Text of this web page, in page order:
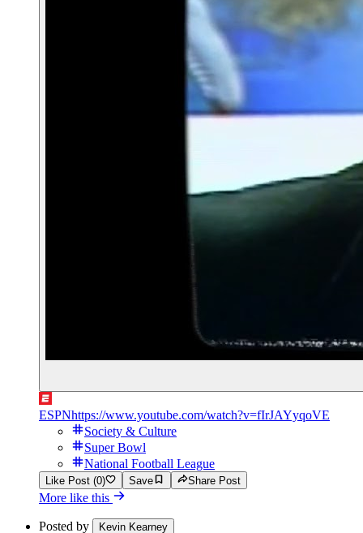
ESPNhttps://www.youtube.com/watch?v=fIrJAYyqoVE
Society & Culture
Super Bowl
National Football League
Like Post (0) Save Share Post
More like this
Posted by Kevin Kearney